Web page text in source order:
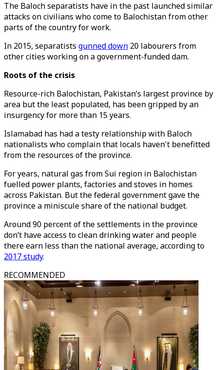
The Baloch separatists have in the past launched similar
attacks on civilians who come to Balochistan from other
parts of the country for work.
In 2015, separatists gunned down 20 labourers from
other cities working on a government-funded dam.
Roots of the crisis
Resource-rich Balochistan, Pakistan’s largest province by
area but the least populated, has been gripped by an
insurgency for more than 15 years.
Islamabad has had a testy relationship with Baloch
nationalists who complain that locals haven't benefitted
from the resources of the province.
For years, natural gas from Sui region in Balochistan
fuelled power plants, factories and stoves in homes
across Pakistan. But the federal government gave the
province a miniscule share of the national budget.
Around 90 percent of the settlements in the province
don’t have access to clean drinking water and people
there earn less than the national average, according to
2017 study.
RECOMMENDED